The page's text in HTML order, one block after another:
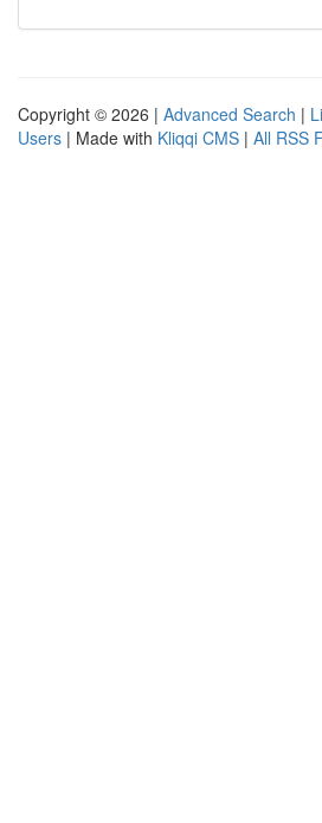
Copyright © 2026 | Advanced Search |
Users | Made with Kliqqi CMS | All RSS